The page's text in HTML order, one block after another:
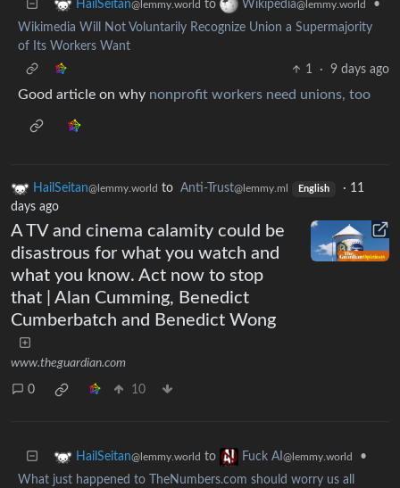
HailSeitan@lemmy.world to Wikipedia@lemmy.world
•
Wikimedia Will Not Voluntarily Recognize Union a Supermajority
of Its Workers Want
1
· 9 days ago
Good article on why nonprofit workers need unions, too
HailSeitan@lemmy.world to Anti-Trust@lemmy.ml English · 11
days ago
A TV and cinema calamity could be
disastrous for what you watch and
what you know. Act now to stop
that | Alan Cumming, Benedict
Cumberbatch and Benedict Wong
www.theguardian.com
0 10
HailSeitan@lemmy.world to Fuck AI @lemmy.world
•
What just happened to TheNumbers.com should worry us all